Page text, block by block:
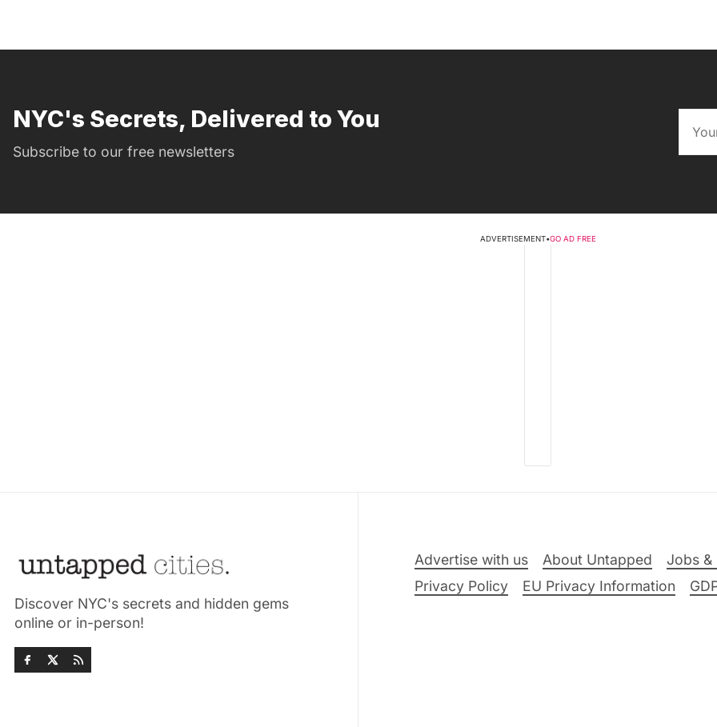
NYC's Secrets, Delivered to You
Subscribe to our free newsletters
ADVERTISEMENT•GO AD FREE
Discover NYC's secrets and hidden gems
online or in-person!
Advertise with us About Untapped Jobs &
Privacy Policy
EU Privacy Information